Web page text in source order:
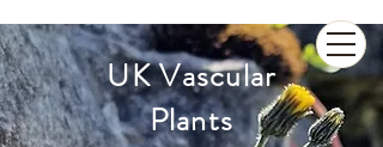
UK Vascular
Plants